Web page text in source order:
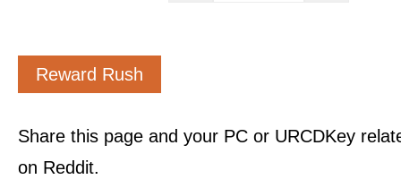
Reward Rush
Share this page and your PC or URCDKey
on Reddit.